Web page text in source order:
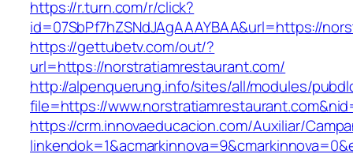
https://r.turn.com/r/click?
id=07SbPf7hZSNdJAgAAAYBAA&url=https://
https://gettubetv.com/out/?
url=https://norstratiamrestaurant.com/
http://alpenquerung.info/sites/all/modules/
file=https://
https://crm.innovaeducacion.com/Auxiliar/